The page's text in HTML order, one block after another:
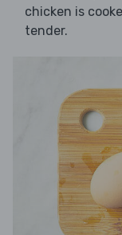
chicken is
tender.